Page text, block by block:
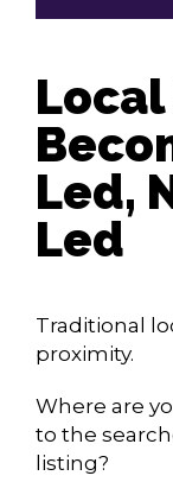
Local
Led,
Led
Traditional
proximity.
Where are
to the
listing?